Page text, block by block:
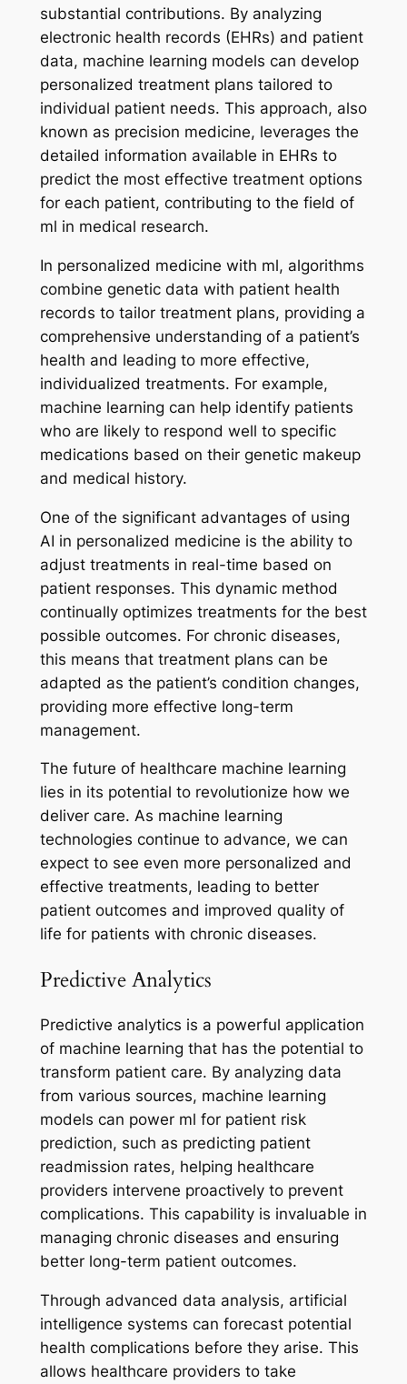
substantial contributions. By analyzing
electronic health records (EHRs) and patient
data, machine learning models can develop
personalized treatment plans tailored to
individual patient needs. This approach, also
known as precision medicine, leverages the
detailed information available in EHRs to
predict the most effective treatment options
for each patient, contributing to the field of
ml in medical research.
In personalized medicine with ml, algorithms
combine genetic data with patient health
records to tailor treatment plans, providing a
comprehensive understanding of a patient’s
health and leading to more effective,
individualized treatments. For example,
machine learning can help identify patients
who are likely to respond well to specific
medications based on their genetic makeup
and medical history.
One of the significant advantages of using
AI in personalized medicine is the ability to
adjust treatments in real-time based on
patient responses. This dynamic method
continually optimizes treatments for the best
possible outcomes. For chronic diseases,
this means that treatment plans can be
adapted as the patient’s condition changes,
providing more effective long-term
management.
The future of healthcare machine learning
lies in its potential to revolutionize how we
deliver care. As machine learning
technologies continue to advance, we can
expect to see even more personalized and
effective treatments, leading to better
patient outcomes and improved quality of
life for patients with chronic diseases.
Predictive Analytics
Predictive analytics is a powerful application
of machine learning that has the potential to
transform patient care. By analyzing data
from various sources, machine learning
models can power ml for patient risk
prediction, such as predicting patient
readmission rates, helping healthcare
providers intervene proactively to prevent
complications. This capability is invaluable in
managing chronic diseases and ensuring
better long-term patient outcomes.
Through advanced data analysis, artificial
intelligence systems can forecast potential
health complications before they arise. This
allows healthcare providers to take